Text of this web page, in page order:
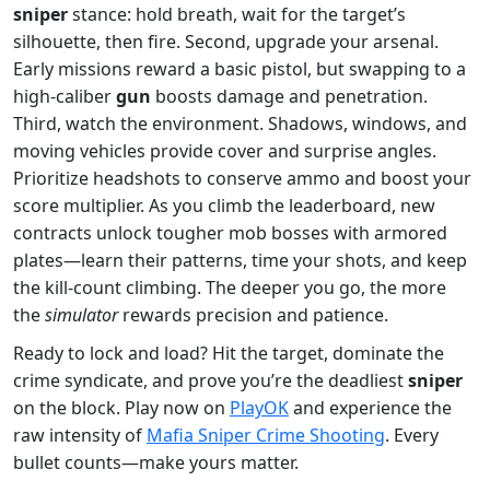
sniperstance: hold breath, wait for the target’s
silhouette, then fire. Second, upgrade your arsenal.
Early missions reward a basic pistol, but swapping to a
high‑calibergun boosts damage and penetration.
Third, watch the environment. Shadows, windows, and
moving vehicles provide cover and surprise angles.
Prioritize headshots to conserve ammo and boost your
score multiplier. As you climb the leaderboard, new
contracts unlock tougher mob bosses with armored
plates—learn their patterns, time your shots, and keep
the kill‑count climbing. The deeper you go, the more
thesimulatorrewards precision and patience.
Ready to lock and load? Hit the target, dominate the
crime syndicate, and prove you’re the deadliestsniper
on the block. Play now on PlayOKand experience the
raw intensity of Mafia Sniper Crime Shooting. Every
bullet counts—make yours matter.